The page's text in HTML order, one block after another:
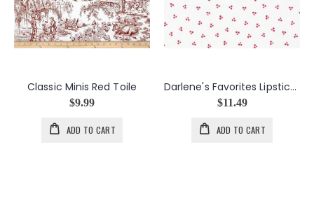
Classic Minis Red Toile
$9.99
ADD TO CART
Darlene's Favorites Lipstick Dot Triangles
$11.49
ADD TO CART